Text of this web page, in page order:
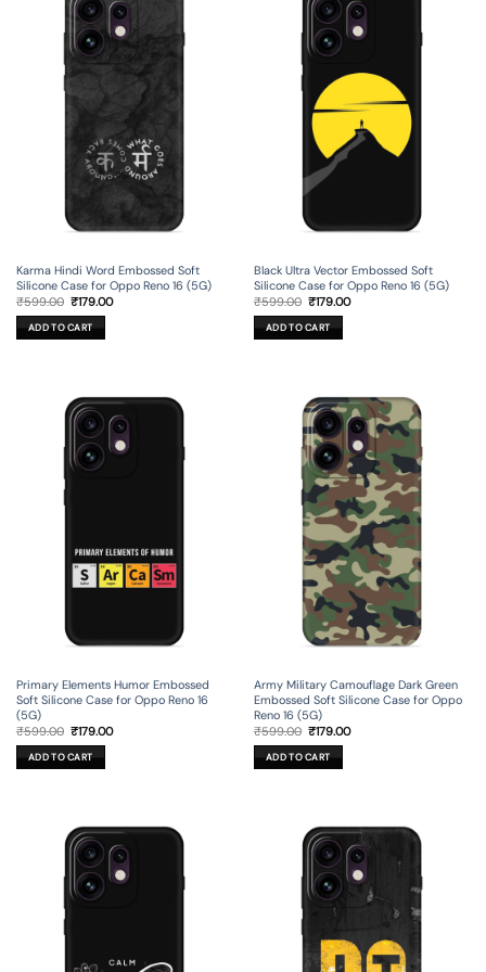
Karma Hindi Word Embossed Soft
Silicone Case for Oppo Reno 16 (5G)
₹599.00 Original
price
was:
₹599.00.
₹179.00Current
ADD TO CART
Black Ultra Vector Embossed Soft
Silicone Case for Oppo Reno 16 (5G)
₹599.00 Original
price
was:
₹599.00.
₹179.00Current
ADD TO CART
Primary Elements Humor Embossed
Soft Silicone Case for Oppo Reno 16
(5G)
₹599.00 Original
price
was:
₹599.00.
₹179.00Current
ADD TO CART
Army Military Camouflage Dark Green
Embossed Soft Silicone Case for Oppo
Reno 16 (5G)
₹599.00 Original
price
was:
₹599.00.
₹179.00Current
ADD TO CART